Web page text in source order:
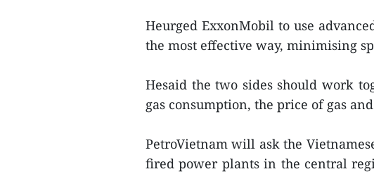
Heurged ExxonMobil to use
the most effective way, minimising
Hesaid the two sides should work
gas consumption, the price of gas
PetroVietnam will ask the
fired power plants in the central